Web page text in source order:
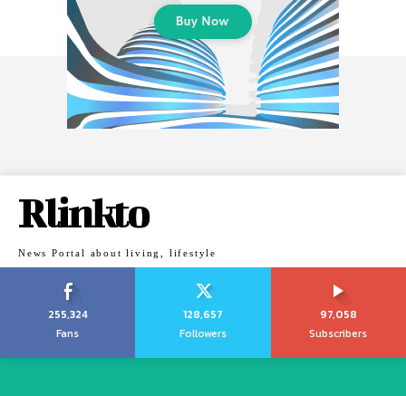
Rlinkto
News Portal about living, lifestyle
255,324
Fans
128,657
Followers
97,058
Subscribers